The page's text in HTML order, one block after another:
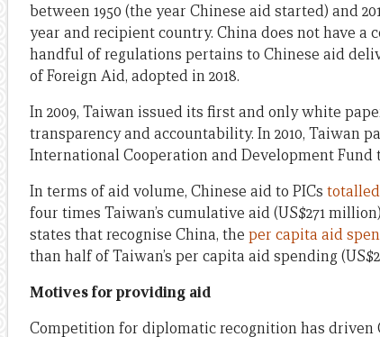
between 1950 (the year Chinese aid started) and
year and recipient country. China does not have a
handful of regulations pertains to Chinese aid
of Foreign Aid, adopted in 2018.
In 2009, Taiwan issued its first and only white
transparency and accountability. In 2010, Taiwan
International Cooperation and Development Fund
In terms of aid volume, Chinese aid to PICs totalled
four times Taiwan’s cumulative aid (US$271
states that recognise China, the per capita aid
than half of Taiwan’s per capita aid spending
Motives for providing aid
Competition for diplomatic recognition has driven